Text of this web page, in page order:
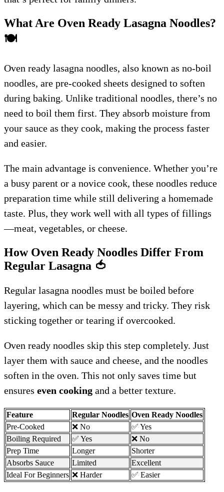
What Are Oven Ready Lasagna Noodles?
🍽️
Oven ready lasagna noodles, also known as no-boil
noodles, are pre-cooked sheets designed to soften
during baking. Unlike traditional noodles, there’s no
need to boil them first. They absorb moisture from
your sauce as they cook, making the process faster
and easier.
The main advantage is convenience. Whether you’re
a busy parent or a novice cook, these noodles reduce
preparation time while still delivering a homemade
taste. Plus, they work well with all types of fillings
—meat, vegetables, or cheese.
How Oven Ready Noodles Differ From
Regular Lasagna 🍅
Regular lasagna noodles must be boiled before
layering, which can be messy and tricky. They risk
sticking together or tearing if overcooked.
Oven ready noodles skip this step completely. Just
layer them with sauce and cheese, and the noodles
soften in the oven. This not only saves time but
ensures even cooking and a better texture.
Feature Regular Noodles Oven Ready Noodles
Pre-Cooked
❌ No
✅ Yes
Boiling Required
✅ Yes
❌ No
Prep Time
Longer
Shorter
Absorbs Sauce
Limited
Excellent
Ideal For Beginners ❌ Harder ✅ Easier